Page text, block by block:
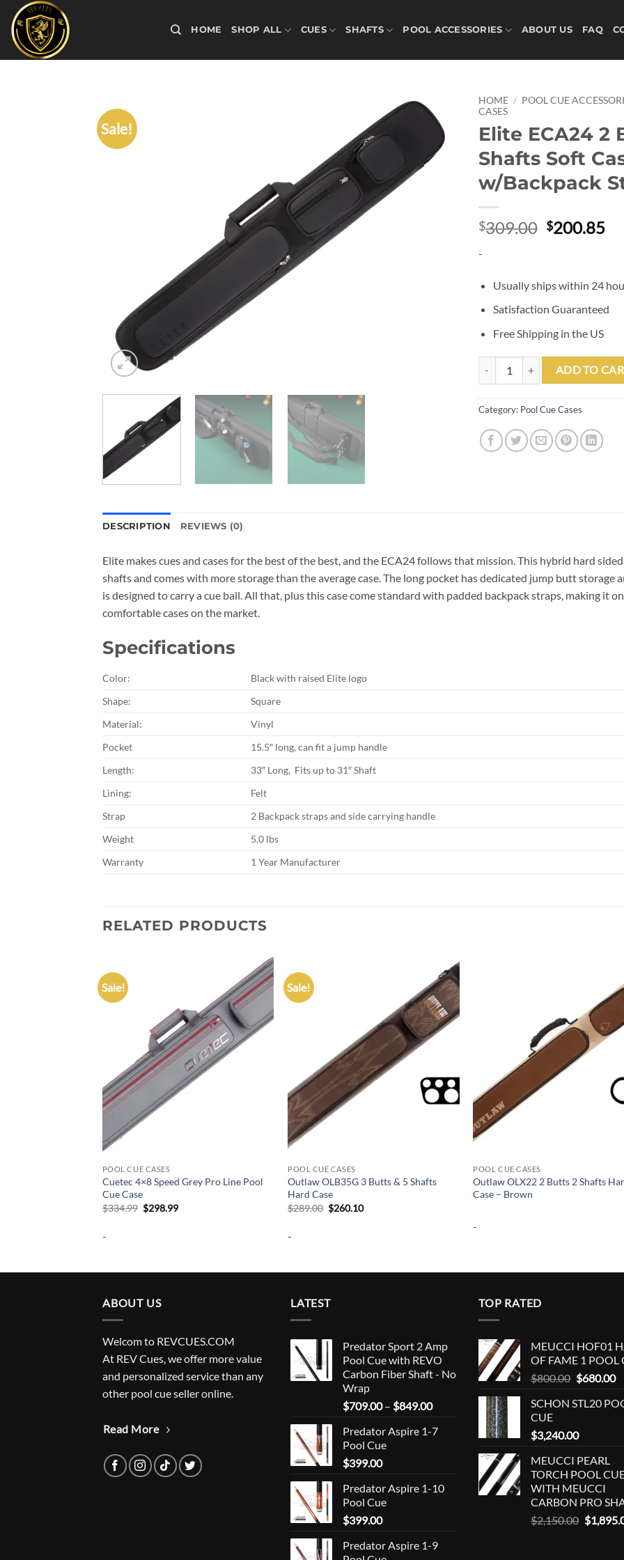
Skip
content
HOME SHOP ALL CUES SHAFTS POOL ACCESSORIES ABOUT US FAQ
Sale!
Add to
wishlist
HOME / POOL CUE
CASES
Elite ECA24 2
Shafts Soft
w/Backpack
$309.00 Original
$200.85
-
Usually ships within 24
Satisfaction Guaranteed
Free Shipping in the US
Elite ECA24 2 Butts & 4 Shafts
ADD TO
Category: Pool Cue Cases
DESCRIPTION REVIEWS (0)
Elite makes cues and cases for the best of the best, and the ECA24 follows that mission. This hybrid hard
shafts and comes with more storage than the average case. The long pocket has dedicated jump butt storage
is designed to carry a cue ball. All that, plus this case come standard with padded backpack straps, making it
comfortable cases on the market.
Specifications
Color:
Black with raised Elite logo
Shape:
Square
Material:
Vinyl
Pocket
15.5″ long, can fit a jump handle
Length:
33″ Long, Fits up to 31″ Shaft
Lining:
Felt
Strap
2 Backpack straps and side carrying handle
Weight
5.0 lbs
Warranty
1 Year Manufacturer
RELATED PRODUCTS
Sale!
Add to
wishlist
POOL CUE CASES
Cuetec 4×8 Speed Grey Pro Line Pool
Cue Case
$334.99 Original
price
$298.99Current
-
Sale!
Add to
wishlist
POOL CUE CASES
Outlaw OLB35G 3 Butts & 5 Shafts
Hard Case
$289.00 Original
price
$260.10Current
-
POOL CUE CASES
Outlaw OLX22 2 Butts 2 Shafts
Case – Brown
-
ABOUT US
Welcom to REVCUES.COM
At REV Cues, we offer more value
and personalized service than any
other pool cue seller online.
Read More
LATEST
Predator Sport 2 Amp
Pool Cue with REVO
Carbon Fiber Shaft - No
Wrap
$709.00 – $849.00Price
$709.00
Predator Aspire 1-7
Pool Cue
$399.00
Predator Aspire 1-10
Pool Cue
$399.00
Predator Aspire 1-9
TOP RATED
MEUCCI HOF01
OF FAME 1 POOL
$800.00 Original
was:
$680.00
SCHON STL20
CUE
$3,240.00
MEUCCI PEARL
TORCH POOL
WITH MEUCCI
CARBON PRO
$2,150.00 Original
$